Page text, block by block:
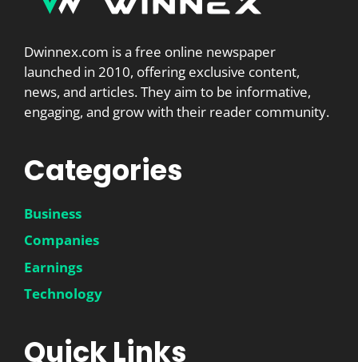
Dwinnex.com is a free online newspaper
launched in 2010, offering exclusive content,
news, and articles. They aim to be informative,
engaging, and grow with their reader community.
Categories
Business
Companies
Earnings
Technology
Quick Links